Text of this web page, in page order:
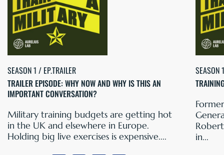
SEASON 1 / EP.TRAILER
TRAILER EPISODE: WHY NOW AND WHY IS THIS AN
IMPORTANT CONVERSATION?
Military training budgets are getting hot
in the UK and elsewhere in Europe.
Holding big live exercises is expensive....
SEASON
in...